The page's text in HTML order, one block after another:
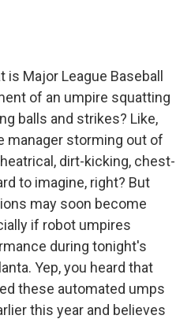
Major League Baseball
of an umpire squatting
balls and strikes? Like,
manager storming out of
dirt-kicking, chest-
to imagine, right? But
may soon become
if robot umpires
during tonight's
Yep, you heard that
these automated umps
this year and believes